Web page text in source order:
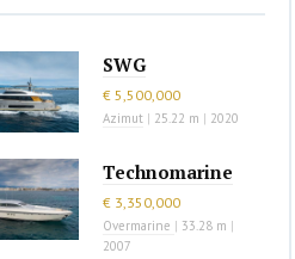
SWG
€ 5,500,000
Azimut | 25.22 m | 2020
Technomarine
€ 3,350,000
Overmarine | 33.28 m |
2007